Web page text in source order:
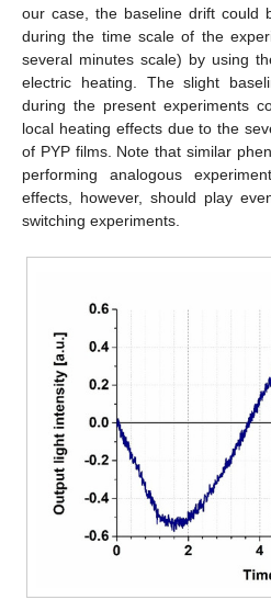
our case, the baseline drift could
during the time scale of the
several minutes scale) by using
electric heating. The slight
during the present experiments
local heating effects due to the
of PYP films. Note that similar
performing analogous
effects, however, should play
switching experiments.